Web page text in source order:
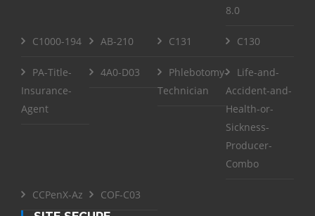
8.0
C1000-194 AB-210 C131 C130
PA-Title-
Insurance-
Agent
4A0-D03
Phlebotomy-
Technician
Life-and-
Accident-and-
Health-or-
Sickness-
Producer-
Combo
CCPenX-Az
COF-C03